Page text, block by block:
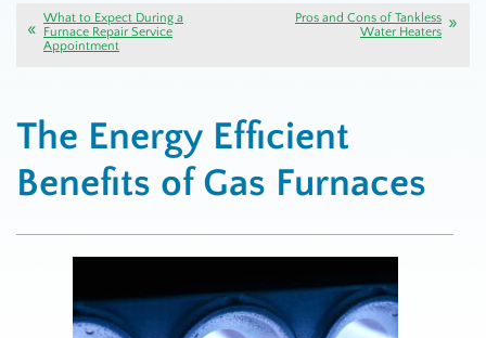
What to Expect During a
Furnace Repair Service
Appointment
Pros and Cons of Tankless
Water Heaters
The Energy Efficient
Benefits of Gas Furnaces